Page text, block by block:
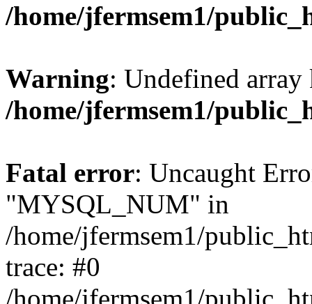
/home/jfermsem1/
Warning: Undefined
/home/jfermsem1/
Fatal error: Uncaught
"MYSQL_NUM" in
/home/jfermsem1/
trace: #0